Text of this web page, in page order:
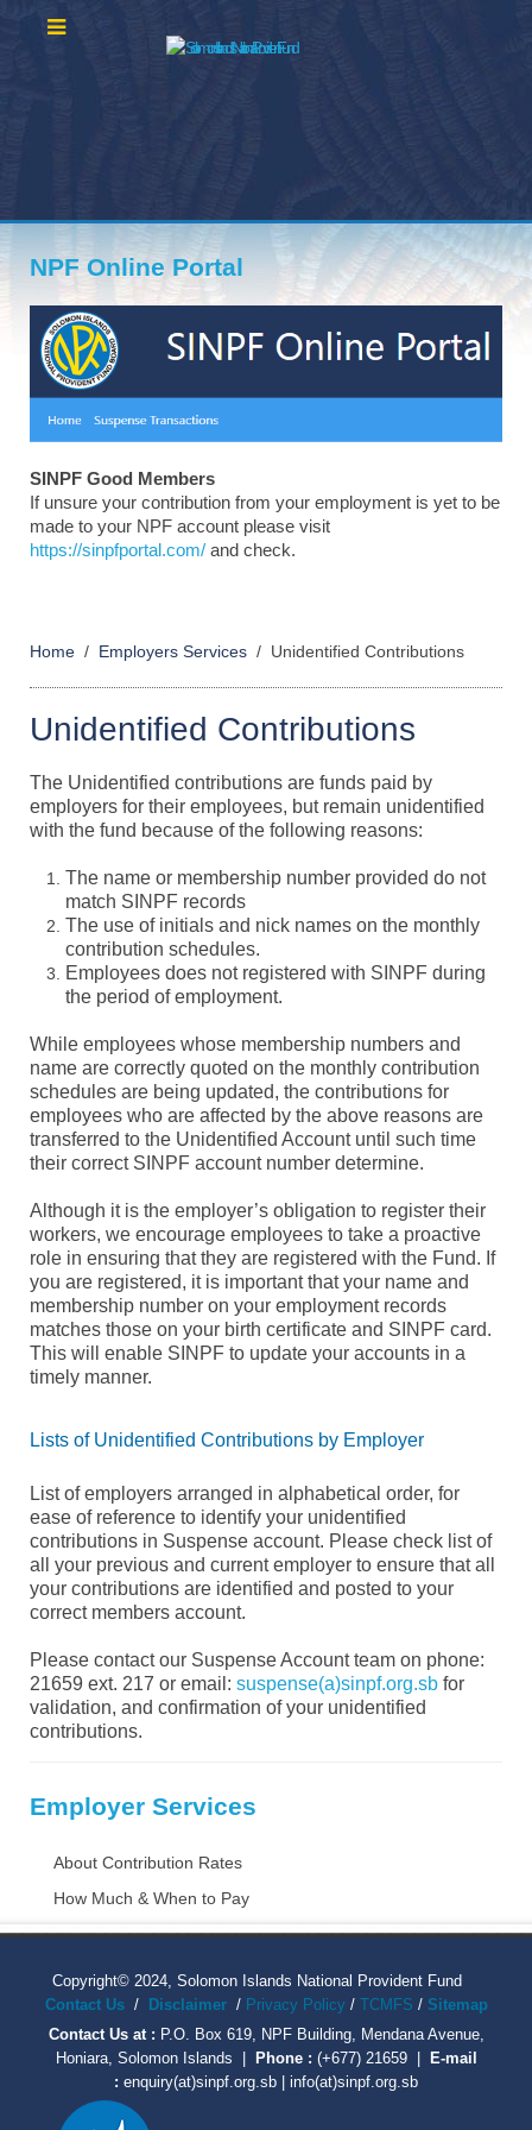
NPF Online Portal
SINPF Good Members
If unsure your contribution from your employment is yet to be
made to your NPF account please visit
https://sinpfportal.com/ and check.
Home Employers Services Unidentified Contributions
Unidentified Contributions
The Unidentified contributions are funds paid by
employers for their employees, but remain unidentified
with the fund because of the following reasons:
The name or membership number provided do not
match SINPF records
The use of initials and nick names on the monthly
contribution schedules.
Employees does not registered with SINPF during
the period of employment.
While employees whose membership numbers and
name are correctly quoted on the monthly contribution
schedules are being updated, the contributions for
employees who are affected by the above reasons are
transferred to the Unidentified Account until such time
their correct SINPF account number determine.
Although it is the employer’s obligation to register their
workers, we encourage employees to take a proactive
role in ensuring that they are registered with the Fund. If
you are registered, it is important that your name and
membership number on your employment records
matches those on your birth certificate and SINPF card.
This will enable SINPF to update your accounts in a
timely manner.
Lists of Unidentified Contributions by Employer
List of employers arranged in alphabetical order, for
ease of reference to identify your unidentified
contributions in Suspense account. Please check list of
all your previous and current employer to ensure that all
your contributions are identified and posted to your
correct members account.
Please contact our Suspense Account team on phone:
21659 ext. 217 or email: suspense(a)sinpf.org.sb for
validation, and confirmation of your unidentified
contributions.
Employer Services
About Contribution Rates
How Much & When to Pay
Copyright© 2024, Solomon Islands National Provident Fund
Contact Us/ Disclaimer/ Privacy Policy / TCMFS / Sitemap
Contact Us at : P.O. Box 619, NPF Building, Mendana Avenue,
Honiara, Solomon Islands |
Phone : (+677) 21659 |
E-mail
: enquiry(at)sinpf.org.sb | info(at)sinpf.org.sb